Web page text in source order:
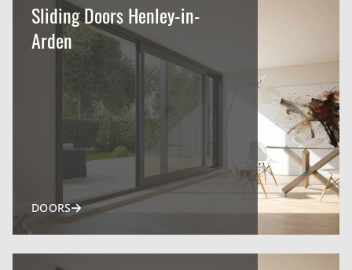
Sliding Doors Henley-in-
Arden
DOORS